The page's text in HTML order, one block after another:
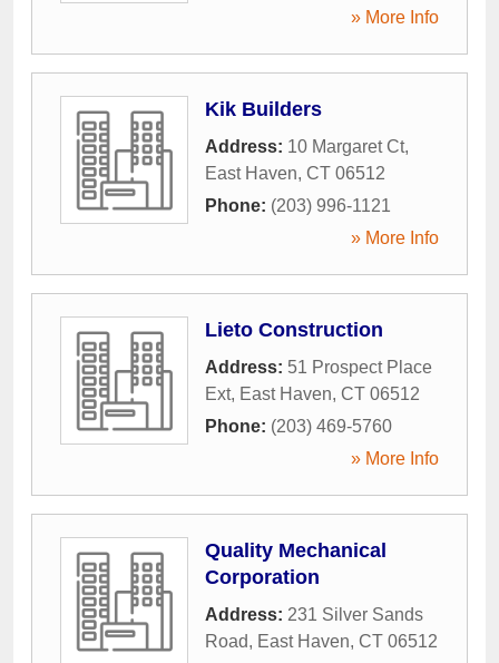
» More Info
Kik Builders
Address: 10 Margaret Ct,
East Haven, CT 06512
Phone: (203) 996-1121
» More Info
Lieto Construction
Address: 51 Prospect Place
Ext, East Haven, CT 06512
Phone: (203) 469-5760
» More Info
Quality Mechanical
Corporation
Address: 231 Silver Sands
Road, East Haven, CT 06512